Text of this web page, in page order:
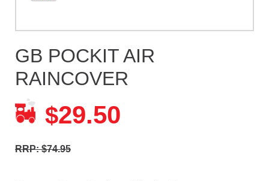
GB POCKIT AIR
RAINCOVER
$29.50
RRP: $74.95